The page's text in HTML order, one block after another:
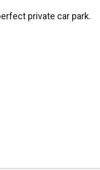
private car park.